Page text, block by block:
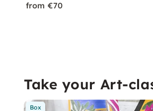
from €70
Take your Art-
Box